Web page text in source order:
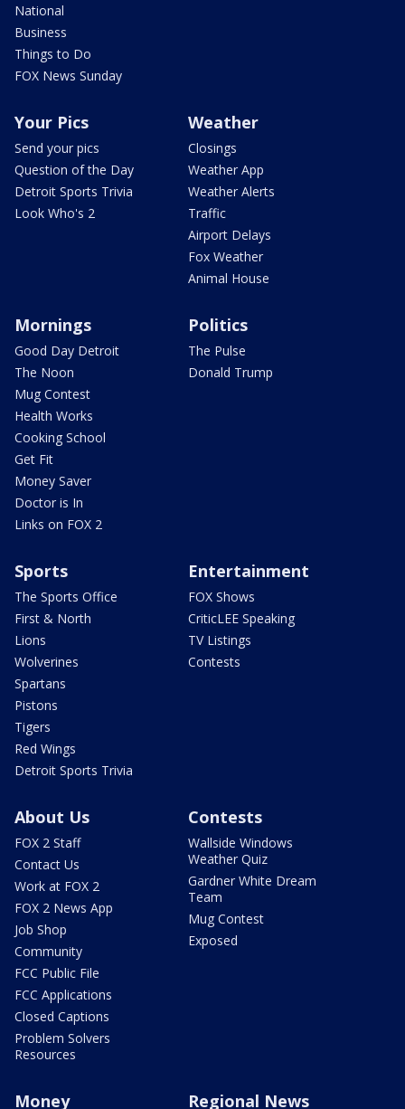
National
Business
Things to Do
FOX News Sunday
Your Pics
Send your pics
Question of the Day
Detroit Sports Trivia
Look Who's 2
Weather
Closings
Weather App
Weather Alerts
Traffic
Airport Delays
Fox Weather
Animal House
Mornings
Good Day Detroit
The Noon
Mug Contest
Health Works
Cooking School
Get Fit
Money Saver
Doctor is In
Links on FOX 2
Politics
The Pulse
Donald Trump
Sports
The Sports Office
First & North
Lions
Wolverines
Spartans
Pistons
Tigers
Red Wings
Detroit Sports Trivia
Entertainment
FOX Shows
CriticLEE Speaking
TV Listings
Contests
About Us
FOX 2 Staff
Contact Us
Work at FOX 2
FOX 2 News App
Job Shop
Community
FCC Public File
FCC Applications
Closed Captions
Problem Solvers
Resources
Contests
Wallside Windows
Weather Quiz
Gardner White Dream
Team
Mug Contest
Exposed
Money Regional News